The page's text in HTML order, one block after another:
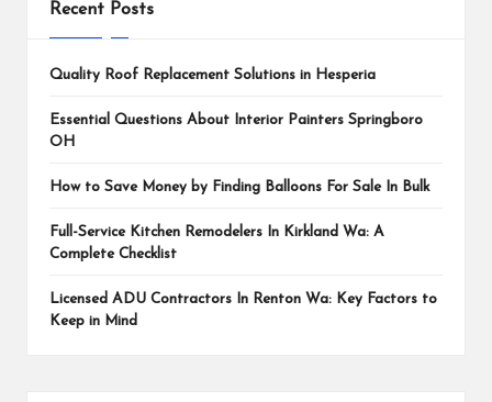
Recent Posts
Quality Roof Replacement Solutions in Hesperia
Essential Questions About Interior Painters Springboro
OH
How to Save Money by Finding Balloons For Sale In Bulk
Full-Service Kitchen Remodelers In Kirkland Wa: A
Complete Checklist
Licensed ADU Contractors In Renton Wa: Key Factors to
Keep in Mind